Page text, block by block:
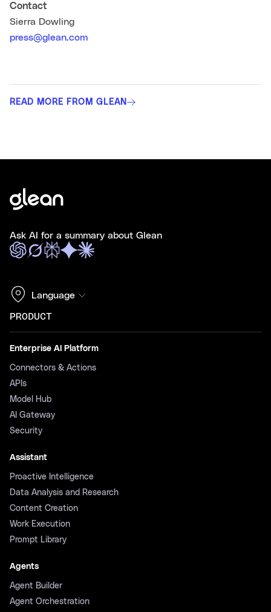
Contact
Sierra Dowling
press@glean.com
READ MORE FROM GLEAN
Ask AI for a summary about Glean
Language
PRODUCT
Enterprise AI Platform
Connectors & Actions
APIs
Model Hub
AI Gateway
Security
Assistant
Proactive Intelligence
Data Analysis and Research
Content Creation
Work Execution
Prompt Library
Agents
Agent Builder
Agent Orchestration